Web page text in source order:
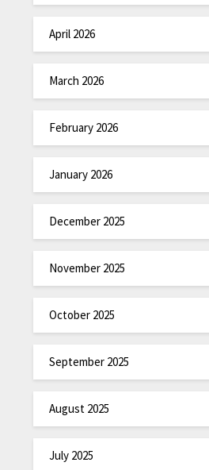
April 2026
March 2026
February 2026
January 2026
December 2025
November 2025
October 2025
September 2025
August 2025
July 2025